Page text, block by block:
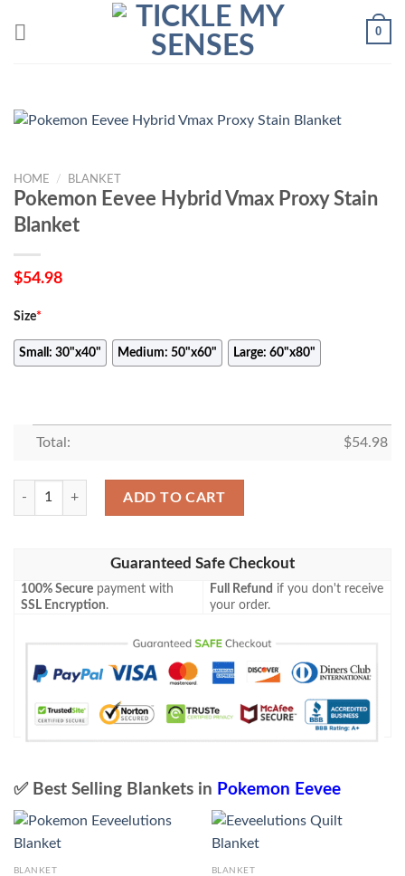
0
HOME / BLANKET
Pokemon Eevee Hybrid Vmax Proxy Stain
Blanket
$54.98
Size*
Small: 30"x40" Medium: 50"x60" Large: 60"x80"
Total: $54.98
Pokemon Eevee Hybrid Vmax Proxy Stain Blanket quantity
ADD TO CART
Guaranteed Safe Checkout
100% Secure payment with
SSL Encryption.
Full Refund if you don't receive
your order.
✅ Best Selling Blankets in Pokemon Eevee
BLANKET BLANKET